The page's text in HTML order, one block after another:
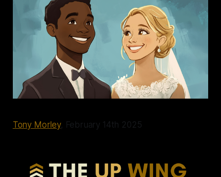
Tony Morley, February 14th 2025